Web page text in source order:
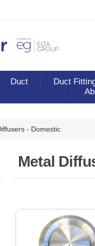
Duct Duct
- Domestic
Metal